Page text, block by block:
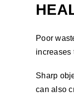
Poor
increases
Sharp
can also